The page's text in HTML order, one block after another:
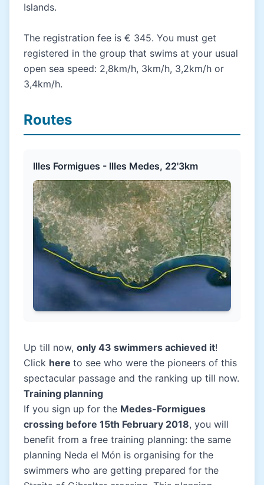
Islands.
The registration fee is € 345. You must get
registered in the group that swims at your usual
open sea speed: 2,8km/h, 3km/h, 3,2km/h or
3,4km/h.
Routes
Illes Formigues - Illes Medes, 22'3km
Up till now, only 43 swimmers achieved it!
Click here to see who were the pioneers of this
spectacular passage and the ranking up till now.
Training planning
If you sign up for the Medes-Formigues
crossing before 15th February 2018, you will
benefit from a free training planning: the same
planning Neda el Món is organising for the
swimmers who are getting prepared for the